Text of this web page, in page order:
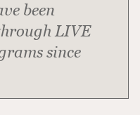
been
LIVE
since